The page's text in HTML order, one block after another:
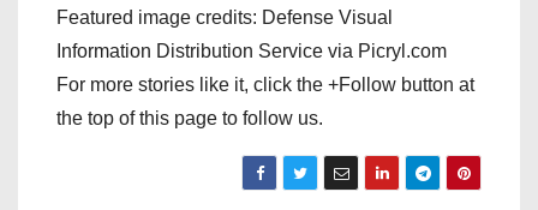
Featured image credits: Defense Visual
Information Distribution Service via Picryl.com
For more stories like it, click the +Follow button at
the top of this page to follow us.